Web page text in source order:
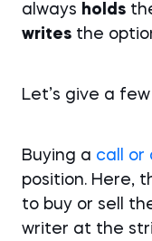
always holds
writes the
Let’s give a
Buying a call or
position. Here,
to buy or sell
writer at the